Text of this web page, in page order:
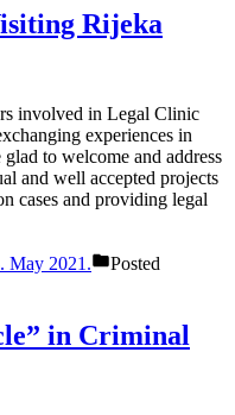
Rijeka
involved in Legal Clinic
experiences in
to welcome and address
and well accepted projects
cases and providing legal
May 2021.
Posted
in Criminal